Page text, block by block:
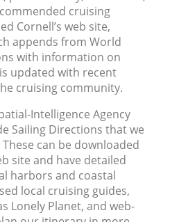
cruising
Cornell’s web site,
appends from World
with information on
updated with recent
cruising community.
Intelligence Agency
Sailing Directions that we
can be downloaded
site and have detailed
harbors and coastal
local cruising guides,
Lonely Planet, and web-